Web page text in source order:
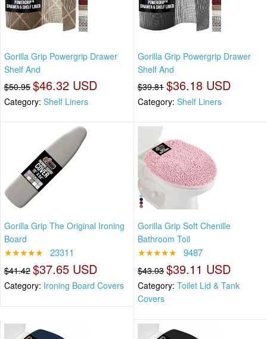
Gorilla Grip Powergrip Drawer
Shelf And
$50.95 $46.32 USD
Category: Shelf Liners
Gorilla Grip Powergrip Drawer
Shelf And
$39.81 $36.18 USD
Category: Shelf Liners
Gorilla Grip The Original Ironing
Board
★★★★★ 23311
$41.42 $37.65 USD
Category: Ironing Board Covers
Gorilla Grip Soft Chenille
Bathroom Toil
★★★★★ 9487
$43.03 $39.11 USD
Category: Toilet Lid & Tank
Covers